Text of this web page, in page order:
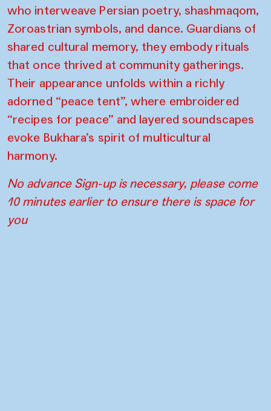
who interweave Persian poetry, shashmaqom,
Zoroastrian symbols, and dance. Guardians of
shared cultural memory, they embody rituals
that once thrived at community gatherings.
Their appearance unfolds within a richly
adorned “peace tent”, where embroidered
“recipes for peace” and layered soundscapes
evoke Bukhara’s spirit of multicultural
harmony.
No advance Sign-up is necessary, please come
10 minutes earlier to ensure there is space for
you